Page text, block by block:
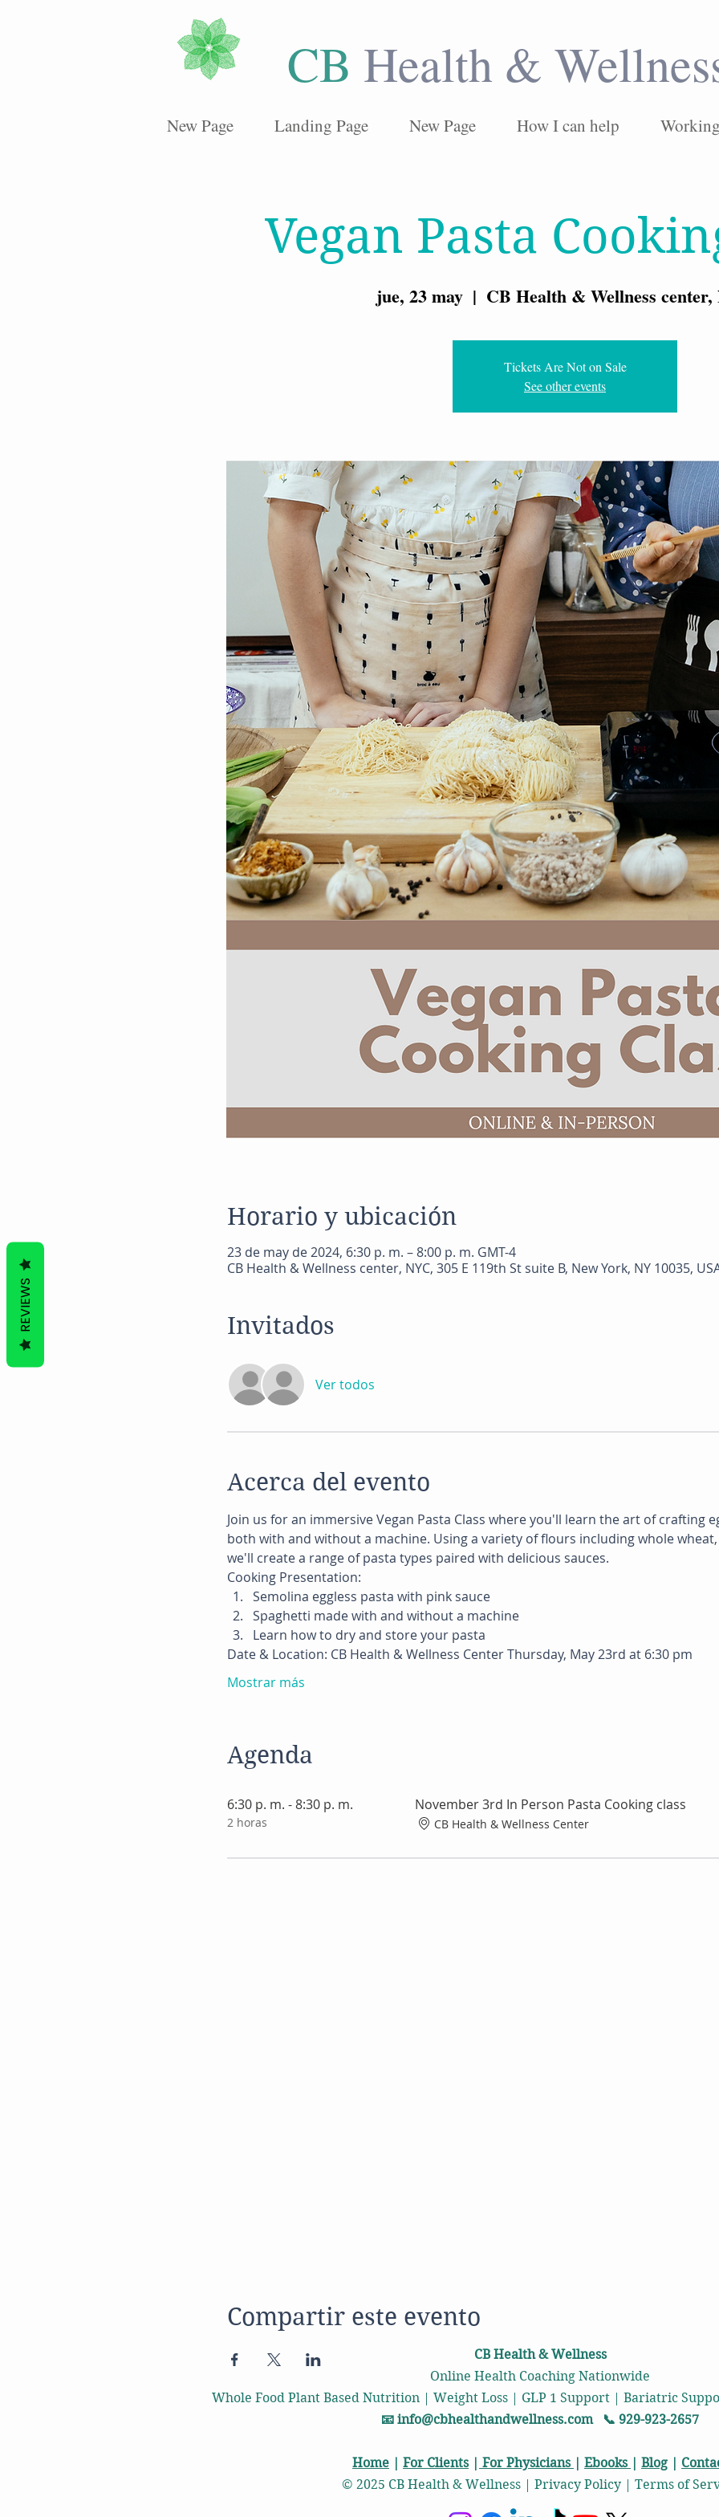
CB Health &
New Page Landing Page New Page How I can help
Vegan Pasta
jue, 23 may
  |
CB Health & Wellness center,
Tickets Are Not on Sale
See other events
Horario y ubicación
23 de may de 2024, 6:30 p. m. – 8:00 p. m. GMT-4
CB Health & Wellness center, NYC, 305 E 119th St suite B, New York, NY 10035,
Invitados
Ver todos
Acerca del evento
Join us for an immersive Vegan Pasta Class where you'll learn the art of crafting
both with and without a machine. Using a variety of flours including whole
we'll create a range of pasta types paired with delicious sauces.
Cooking Presentation:
Semolina eggless pasta with pink sauce
Spaghetti made with and without a machine
Learn how to dry and store your pasta
Date & Location: CB Health & Wellness Center Thursday, May 23rd at 6:30 pm
Mostrar más
Agenda
6:30 p. m. - 8:30 p. m.
2 horas
November 3rd In Person Pasta Cooking class
CB Health & Wellness Center
Compartir este evento
CB Health & Wellness
Online Health Coaching Nationwide
Whole Food Plant Based Nutrition | Weight Loss | GLP 1 Support | Bariatric
📧 info@cbhealthandwellness.com📞 929-923-2657
Home | For Clients| For Physicians | Ebooks | Blog |
© 2025 CB Health & Wellness | Privacy Policy | Terms of
REVIEWS